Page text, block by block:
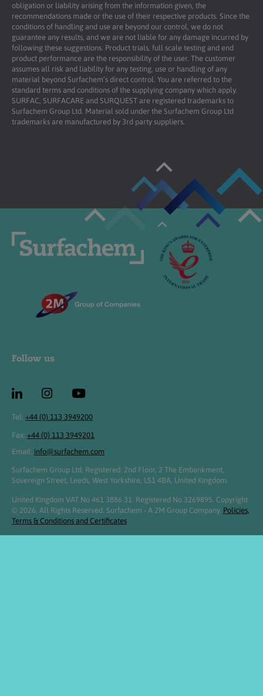
obligation or liability arising from the information given, the
recommendations made or the use of their respective products. Since the
conditions of handling and use are beyond our control, we do not
guarantee any results, and we are not liable for any damage incurred by
following these suggestions. Product trials, full scale testing and end
product performance are the responsibility of the user. The customer
assumes all risk and liability for any testing, use or handling of any
material beyond Surfachem’s direct control. You are referred to the
standard terms and conditions of the supplying company which apply.
SURFAC, SURFACARE and SURQUEST are registered trademarks to
Surfachem Group Ltd. Material sold under the Surfachem Group Ltd
trademarks are manufactured by 3rd party suppliers.
Follow us
Tel: +44 (0) 113 3949200
Fax: +44 (0) 113 3949201
Email: info@surfachem.com
Surfachem Group Ltd, Registered: 2nd Floor, 2 The Embankment,
Sovereign Street, Leeds, West Yorkshire, LS1 4BA, United Kingdom.
United Kingdom VAT No 461 3886 31. Registered No 3269895. Copyright
© 2026. All Rights Reserved. Surfachem - A 2M Group Company. Policies,
Terms & Conditions and Certificates